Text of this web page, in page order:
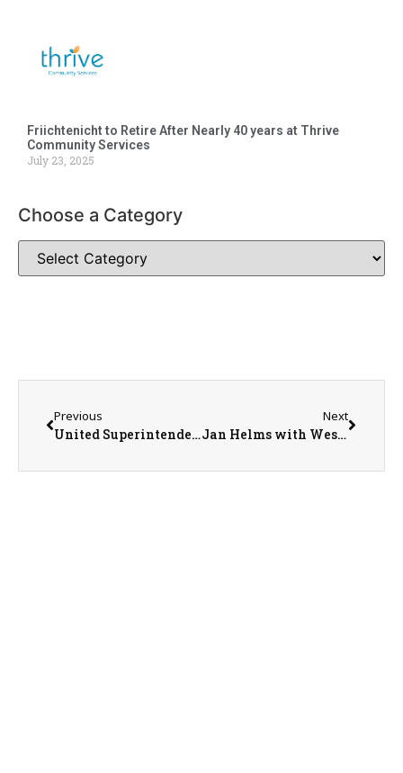
Friichtenicht to Retire After Nearly 40 years at Thrive
Community Services
July 23, 2025
Choose a Category
Previous
United Superintendent Tom Hawkins
Next
Jan Helms with Western Illinois Animal Rescue